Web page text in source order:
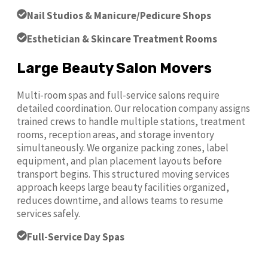
Nail Studios & Manicure/Pedicure Shops
Esthetician & Skincare Treatment Rooms
Large Beauty Salon Movers
Multi-room spas and full-service salons require
detailed coordination. Our relocation company assigns
trained crews to handle multiple stations, treatment
rooms, reception areas, and storage inventory
simultaneously. We organize packing zones, label
equipment, and plan placement layouts before
transport begins. This structured moving services
approach keeps large beauty facilities organized,
reduces downtime, and allows teams to resume
services safely.
Full-Service Day Spas